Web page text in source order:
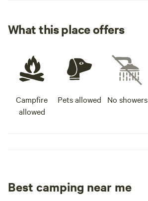
What this place offers
Campfire
allowed
Pets allowed No showers
Best camping near me